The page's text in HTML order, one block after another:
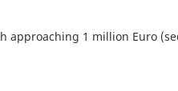
approaching 1 million Euro